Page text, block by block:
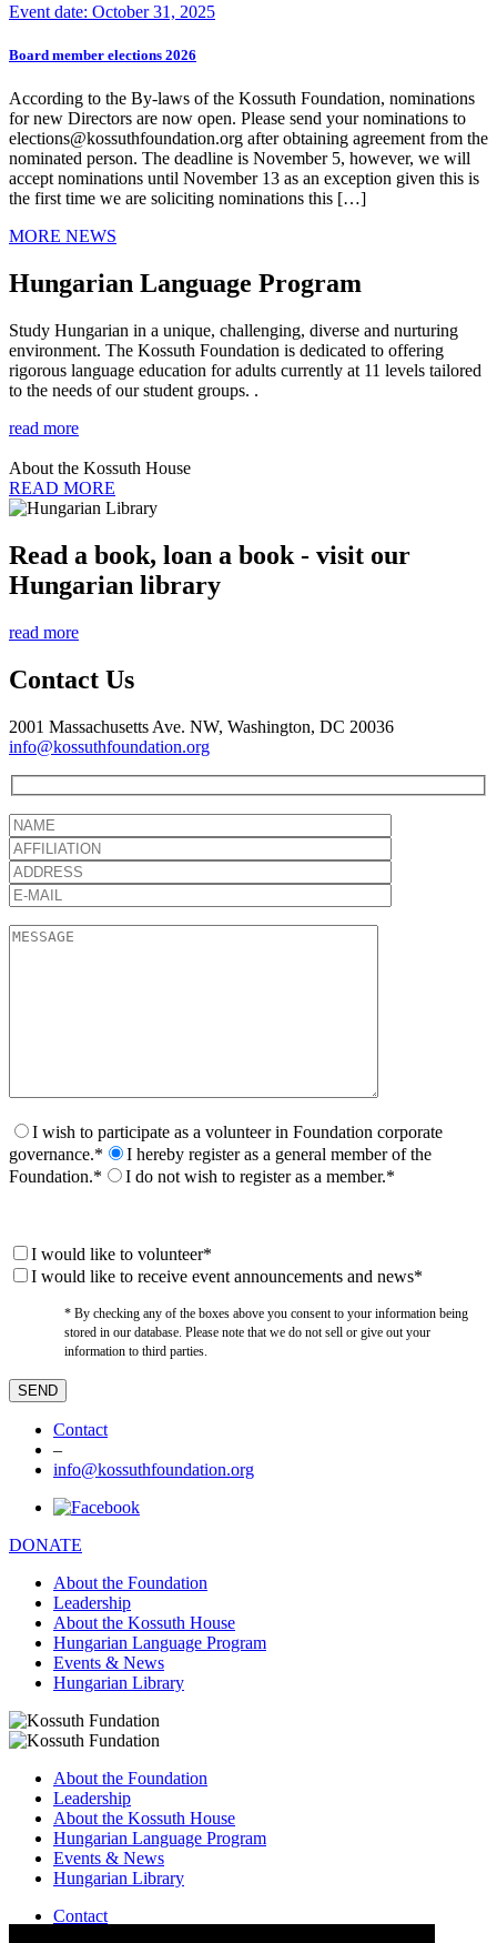
Event date: October 31, 2025
Board member elections 2026
According to the By-laws of the Kossuth Foundation, nominations
for new Directors are now open. Please send your nominations to
elections@kossuthfoundation.org after obtaining agreement from the
nominated person. The deadline is November 5, however, we will
accept nominations until November 13 as an exception given this is
the first time we are soliciting nominations this […]
MORE NEWS
Hungarian Language Program
Study Hungarian in a unique, challenging, diverse and nurturing
environment. The Kossuth Foundation is dedicated to offering
rigorous language education for adults currently at 11 levels tailored
to the needs of our student groups. .
read more
About the Kossuth House
READ MORE
Read a book, loan a book - visit our
Hungarian library
read more
Contact Us
2001 Massachusetts Ave. NW, Washington, DC 20036
info@kossuthfoundation.org
I wish to participate as a volunteer in Foundation corporate
governance.*
I hereby register as a general member of the
Foundation.*
I do not wish to register as a member.*
I would like to volunteer*
I would like to receive event announcements and news*
* By checking any of the boxes above you consent to your information being
stored in our database. Please note that we do not sell or give out your
information to third parties.
Contact
–
info@kossuthfoundation.org
DONATE
About the Foundation
Leadership
About the Kossuth House
Hungarian Language Program
Events & News
Hungarian Library
About the Foundation
Leadership
About the Kossuth House
Hungarian Language Program
Events & News
Hungarian Library
Contact